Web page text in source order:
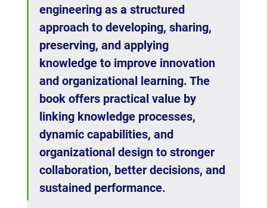
engineering as a structured
approach to developing, sharing,
preserving, and applying
knowledge to improve innovation
and organizational learning. The
book offers practical value by
linking knowledge processes,
dynamic capabilities, and
organizational design to stronger
collaboration, better decisions, and
sustained performance.